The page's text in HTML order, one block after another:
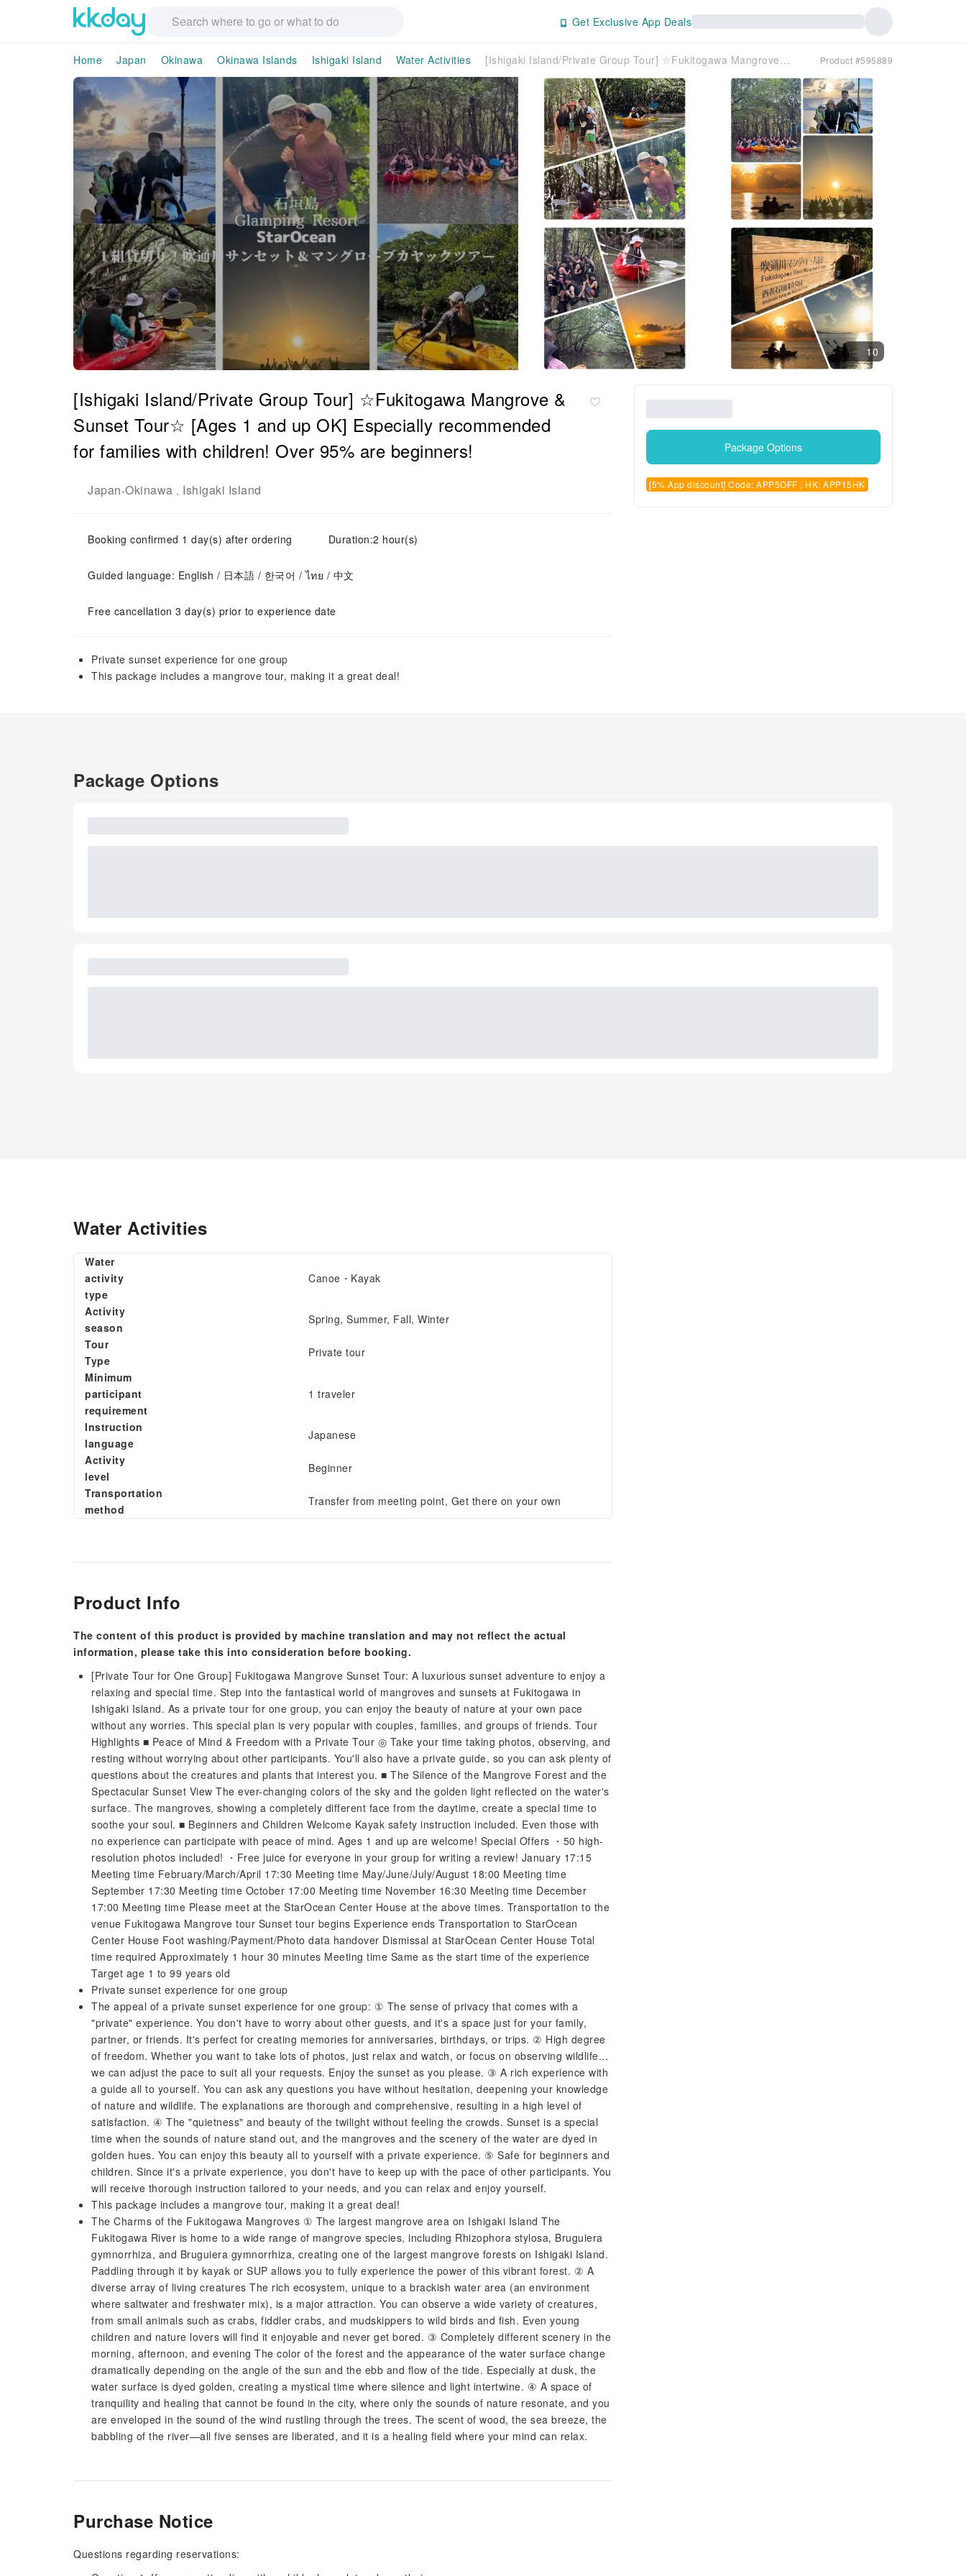
Get Exclusive App Deals
Home Japan Okinawa Okinawa Islands Ishigaki Island Water Activities [Ishigaki Island/Private Group Tour] ☆Fukitogawa Mangrove & Sunset Tour☆ [Ages 1 and up OK] Especially recommended for families with children! Over 95% are beginners! Product #595889
10
[Ishigaki Island/Private Group Tour] ☆Fukitogawa Mangrove &
Sunset Tour☆ [Ages 1 and up OK] Especially recommended
for families with children! Over 95% are beginners!
Japan-Okinawa , Ishigaki Island
Booking confirmed 1 day(s) after ordering Duration:2 hour(s)
Guided language: English / 日本語 / 한국어 / ไทย / 中文
Free cancellation 3 day(s) prior to experience date
Private sunset experience for one group
This package includes a mangrove tour, making it a great deal!
Package Options
[5% App discount] Code: APP5OFF , HK: APP15HK
Package Options
Water Activities
Water
activity
type
Canoe・Kayak
Activity
season
Spring, Summer, Fall, Winter
Tour
Type
Private tour
Minimum
participant
requirement
1 traveler
Instruction
language
Japanese
Activity
level
Beginner
Transportation
method
Transfer from meeting point, Get there on your own
Product Info
The content of this product is provided by machine translation and may not reflect the actual
information, please take this into consideration before booking.
[Private Tour for One Group] Fukitogawa Mangrove Sunset Tour: A luxurious sunset adventure to enjoy a
relaxing and special time. Step into the fantastical world of mangroves and sunsets at Fukitogawa in
Ishigaki Island. As a private tour for one group, you can enjoy the beauty of nature at your own pace
without any worries. This special plan is very popular with couples, families, and groups of friends. Tour
Highlights ■ Peace of Mind & Freedom with a Private Tour ◎ Take your time taking photos, observing, and
resting without worrying about other participants. You'll also have a private guide, so you can ask plenty of
questions about the creatures and plants that interest you. ■ The Silence of the Mangrove Forest and the
Spectacular Sunset View The ever-changing colors of the sky and the golden light reflected on the water's
surface. The mangroves, showing a completely different face from the daytime, create a special time to
soothe your soul. ■ Beginners and Children Welcome Kayak safety instruction included. Even those with
no experience can participate with peace of mind. Ages 1 and up are welcome! Special Offers ・50 high-
resolution photos included! ・Free juice for everyone in your group for writing a review! January 17:15
Meeting time February/March/April 17:30 Meeting time May/June/July/August 18:00 Meeting time
September 17:30 Meeting time October 17:00 Meeting time November 16:30 Meeting time December
17:00 Meeting time Please meet at the StarOcean Center House at the above times. Transportation to the
venue Fukitogawa Mangrove tour Sunset tour begins Experience ends Transportation to StarOcean
Center House Foot washing/Payment/Photo data handover Dismissal at StarOcean Center House Total
time required Approximately 1 hour 30 minutes Meeting time Same as the start time of the experience
Target age 1 to 99 years old
Private sunset experience for one group
The appeal of a private sunset experience for one group: ① The sense of privacy that comes with a
"private" experience. You don't have to worry about other guests, and it's a space just for your family,
partner, or friends. It's perfect for creating memories for anniversaries, birthdays, or trips. ② High degree
of freedom. Whether you want to take lots of photos, just relax and watch, or focus on observing wildlife...
we can adjust the pace to suit all your requests. Enjoy the sunset as you please. ③ A rich experience with
a guide all to yourself. You can ask any questions you have without hesitation, deepening your knowledge
of nature and wildlife. The explanations are thorough and comprehensive, resulting in a high level of
satisfaction. ④ The "quietness" and beauty of the twilight without feeling the crowds. Sunset is a special
time when the sounds of nature stand out, and the mangroves and the scenery of the water are dyed in
golden hues. You can enjoy this beauty all to yourself with a private experience. ⑤ Safe for beginners and
children. Since it's a private experience, you don't have to keep up with the pace of other participants. You
will receive thorough instruction tailored to your needs, and you can relax and enjoy yourself.
This package includes a mangrove tour, making it a great deal!
The Charms of the Fukitogawa Mangroves ① The largest mangrove area on Ishigaki Island The
Fukitogawa River is home to a wide range of mangrove species, including Rhizophora stylosa, Bruguiera
gymnorrhiza, and Bruguiera gymnorrhiza, creating one of the largest mangrove forests on Ishigaki Island.
Paddling through it by kayak or SUP allows you to fully experience the power of this vibrant forest. ② A
diverse array of living creatures The rich ecosystem, unique to a brackish water area (an environment
where saltwater and freshwater mix), is a major attraction. You can observe a wide variety of creatures,
from small animals such as crabs, fiddler crabs, and mudskippers to wild birds and fish. Even young
children and nature lovers will find it enjoyable and never get bored. ③ Completely different scenery in the
morning, afternoon, and evening The color of the forest and the appearance of the water surface change
dramatically depending on the angle of the sun and the ebb and flow of the tide. Especially at dusk, the
water surface is dyed golden, creating a mystical time where silence and light intertwine. ④ A space of
tranquility and healing that cannot be found in the city, where only the sounds of nature resonate, and you
are enveloped in the sound of the wind rustling through the trees. The scent of wood, the sea breeze, the
babbling of the river—all five senses are liberated, and it is a healing field where your mind can relax.
Purchase Notice
Questions regarding reservations: